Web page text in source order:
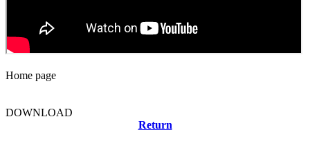
Home page
DOWNLOAD
Return